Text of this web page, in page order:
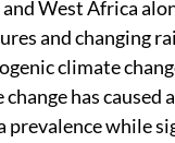
West Africa
and changing
climate
has caused
prevalence while